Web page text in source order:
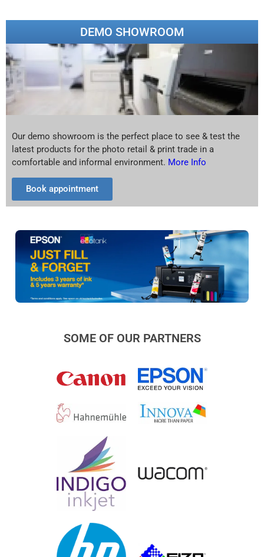
DEMO SHOWROOM
Our demo showroom is the perfect place to see & test the
latest products for the photo retail & print trade in a
comfortable and informal environment. More Info
Book appointment
SOME OF OUR PARTNERS